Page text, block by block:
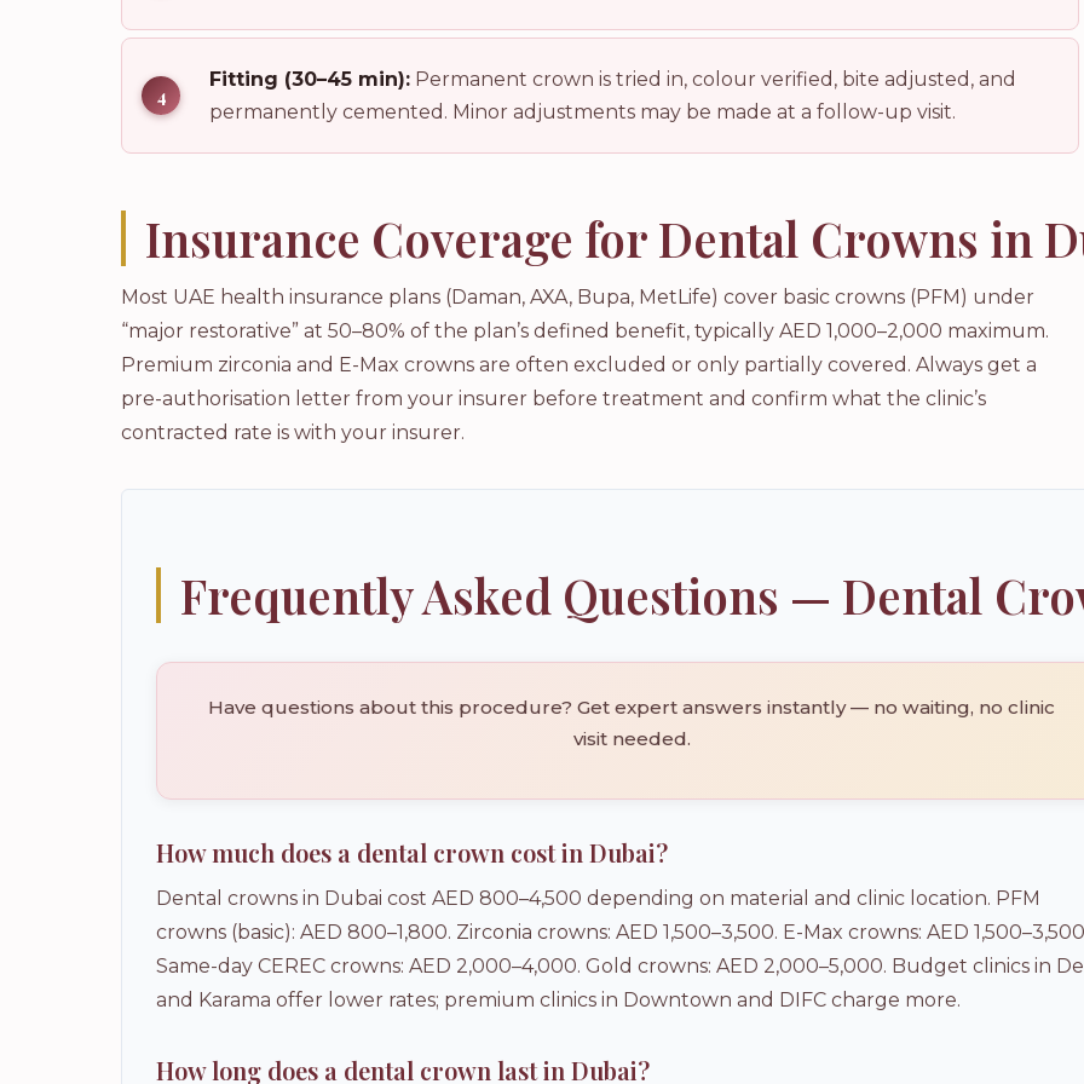
Fitting (30–45 min): Permanent crown is tried in, colour verified, bite adjusted, and
permanently cemented. Minor adjustments may be made at a follow-up visit.
Insurance Coverage for Dental Crowns in
Most UAE health insurance plans (Daman, AXA, Bupa, MetLife) cover basic crowns (PFM) under
“major restorative” at 50–80% of the plan’s defined benefit, typically AED 1,000–2,000 maximum.
Premium zirconia and E-Max crowns are often excluded or only partially covered. Always get a
pre-authorisation letter from your insurer before treatment and confirm what the clinic’s
contracted rate is with your insurer.
Frequently Asked Questions — Dental
Have questions about this procedure? Get expert answers instantly — no waiting, no clinic
visit needed.
How much does a dental crown cost in Dubai?
Dental crowns in Dubai cost AED 800–4,500 depending on material and clinic location. PFM
crowns (basic): AED 800–1,800. Zirconia crowns: AED 1,500–3,500. E-Max crowns: AED
Same-day CEREC crowns: AED 2,000–4,000. Gold crowns: AED 2,000–5,000. Budget clinics in
and Karama offer lower rates; premium clinics in Downtown and DIFC charge more.
How long does a dental crown last in Dubai?